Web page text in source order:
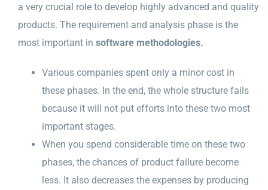
a very crucial role to develop highly advanced and quality
products. The requirement and analysis phase is the
most important in software methodologies.
Various companies spent only a minor cost in
these phases. In the end, the whole structure fails
because it will not put efforts into these two most
important stages.
When you spend considerable time on these two
phases, the chances of product failure become
less. It also decreases the expenses by producing